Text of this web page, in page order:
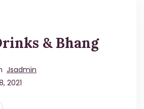
& Bhang
Jsadmin
2021